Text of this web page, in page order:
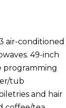
air-conditioned
49-inch
programming
tub
and hair